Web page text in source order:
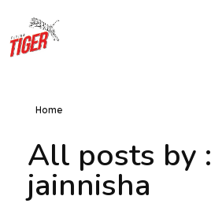
Home
All posts by :
jainnisha